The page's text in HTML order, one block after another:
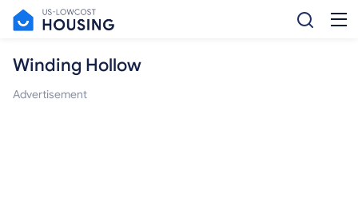
Winding Hollow
Advertisement